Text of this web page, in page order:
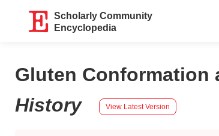
Scholarly Community
Encyclopedia
Gluten Conformation
History
View Latest Version